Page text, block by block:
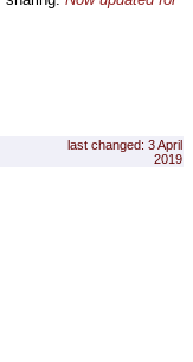
last changed: 3 April
2019